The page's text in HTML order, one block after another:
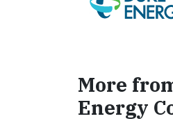
More
Energy